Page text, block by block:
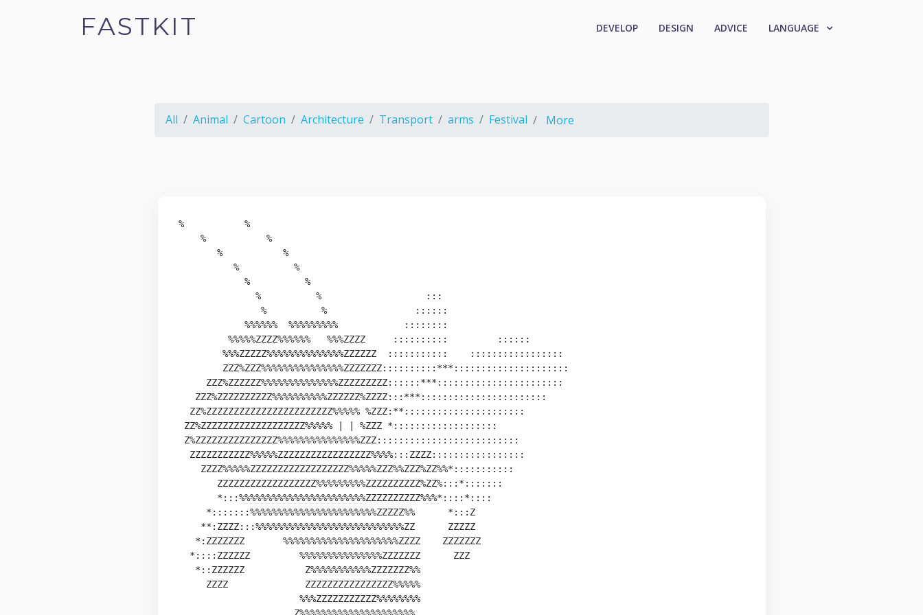
FASTKIT DEVELOP DESIGN ADVICE LANGUAGE
All Animal Cartoon Architecture Transport arms Festival More
%           %
    %           %
       %           %
          %          %
            %          %
              %          %                   :::
               %          %                ::::::
            %%%%%%  %%%%%%%%%            ::::::::
         %%%%%ZZZZ%%%%%%   %%%ZZZZ     ::::::::::         ::::::
        %%%ZZZZZ%%%%%%%%%%%%%%ZZZZZZ  :::::::::::    :::::::::::::::::
        ZZZ%ZZZ%%%%%%%%%%%%%%%ZZZZZZZ::::::::::***:::::::::::::::::::::
     ZZZ%ZZZZZZ%%%%%%%%%%%%%%ZZZZZZZZZ::::::***:::::::::::::::::::::::
   ZZZ%ZZZZZZZZZZ%%%%%%%%%%ZZZZZZ%ZZZZ:::***:::::::::::::::::::::::
  ZZ%ZZZZZZZZZZZZZZZZZZZZZZZ%%%%% %ZZZ:**::::::::::::::::::::::
ZZ%ZZZZZZZZZZZZZZZZZZZ%%%%% | | %ZZZ *:::::::::::::::::::
Z%ZZZZZZZZZZZZZZZ%%%%%%%%%%%%%%%ZZZ::::::::::::::::::::::::::
  ZZZZZZZZZZZ%%%%%ZZZZZZZZZZZZZZZZZ%%%%:::ZZZZ:::::::::::::::::
    ZZZZ%%%%%ZZZZZZZZZZZZZZZZZZ%%%%%ZZZ%%ZZZ%ZZ%%*:::::::::::
       ZZZZZZZZZZZZZZZZZZ%%%%%%%%%ZZZZZZZZZZ%ZZ%:::*:::::::
       *:::%%%%%%%%%%%%%%%%%%%%%%%ZZZZZZZZZZ%%%*::::*::::
     *:::::::%%%%%%%%%%%%%%%%%%%%%%%ZZZZZ%%      *:::Z
    **:ZZZZ:::%%%%%%%%%%%%%%%%%%%%%%%%%%%ZZ      ZZZZZ
   *:ZZZZZZZ       %%%%%%%%%%%%%%%%%%%%%ZZZZ    ZZZZZZZ
  *::::ZZZZZZ         %%%%%%%%%%%%%%%ZZZZZZZ      ZZZ
   *::ZZZZZZ           Z%%%%%%%%%%%ZZZZZZZ%%
     ZZZZ              ZZZZZZZZZZZZZZZZ%%%%%
                      %%%ZZZZZZZZZZZ%%%%%%%%